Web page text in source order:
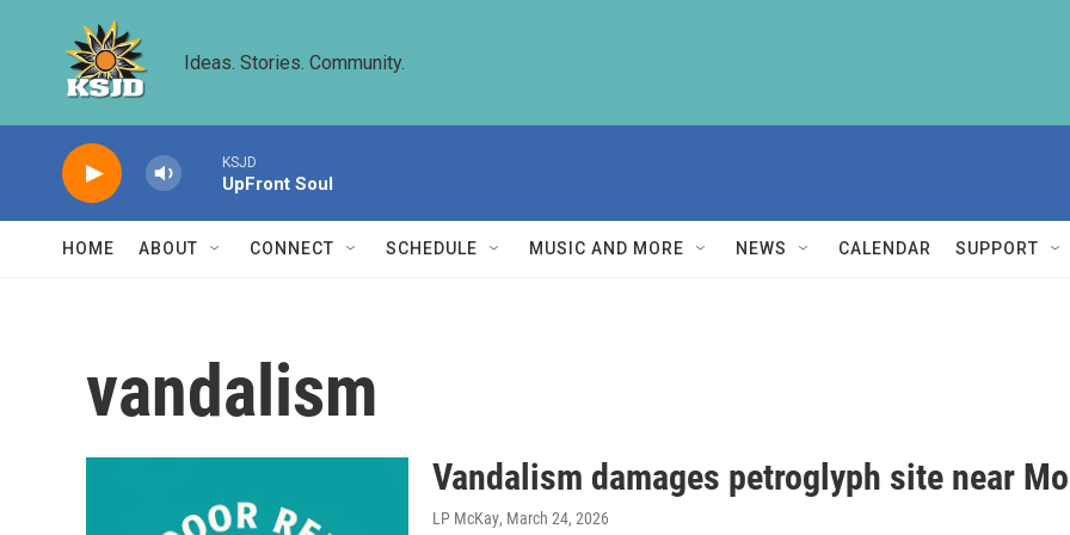
Ideas. Stories. Community.
KSJD
UpFront Soul
HOME ABOUT CONNECT SCHEDULE MUSIC AND MORE NEWS CALENDAR SUPPORT
vandalism
Vandalism damages petroglyph site near
LP McKay, March 24, 2026